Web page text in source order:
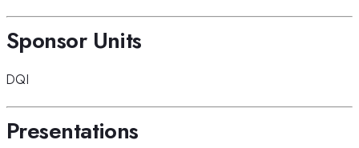
Sponsor Units
DQI
Presentations